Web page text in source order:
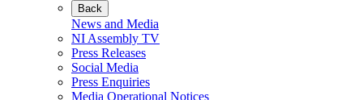
Back
News and Media
NI Assembly TV
Press Releases
Social Media
Press Enquiries
Media Operational Notices